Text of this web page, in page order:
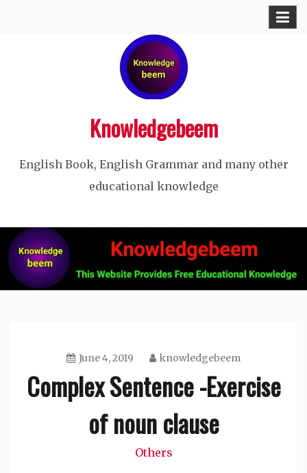
Knowledgebeem
English Book, English Grammar and many other
educational knowledge
June 4, 2019 knowledgebeem
Complex Sentence -Exercise
of noun clause
Others